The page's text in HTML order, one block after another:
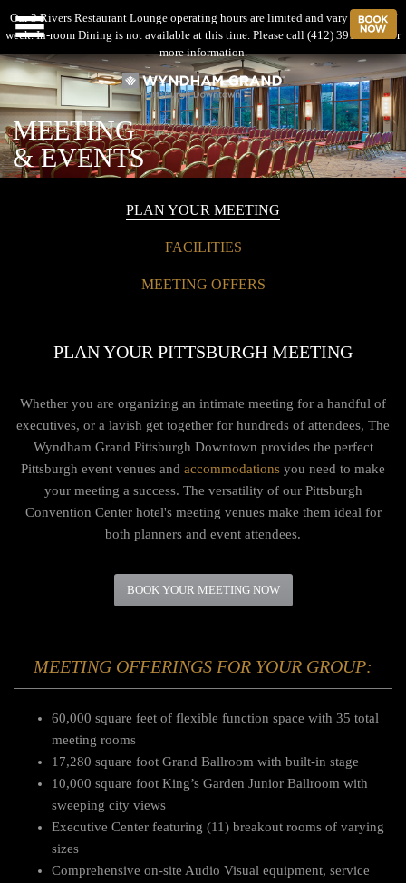
Our 3 Rivers Restaurant Lounge operating hours are limited and vary by day of
week. In-room Dining is not available at this time. Please call (412) 391-4600 for
more information.
Menu
MEETING
& EVENTS
PLAN YOUR MEETING
FACILITIES
MEETING OFFERS
PLAN YOUR PITTSBURGH MEETING
Whether you are organizing an intimate meeting for a handful of
executives, or a lavish get together for hundreds of attendees, The
Wyndham Grand Pittsburgh Downtown provides the perfect
Pittsburgh event venues and accommodations you need to make
your meeting a success. The versatility of our Pittsburgh
Convention Center hotel's meeting venues make them ideal for
both planners and event attendees.
BOOK YOUR MEETING NOW
MEETING OFFERINGS FOR YOUR GROUP:
60,000 square feet of flexible function space with 35 total
meeting rooms
17,280 square foot Grand Ballroom with built-in stage
10,000 square foot King’s Garden Junior Ballroom with
sweeping city views
Executive Center featuring (11) breakout rooms of varying
sizes
Comprehensive on-site Audio Visual equipment, service